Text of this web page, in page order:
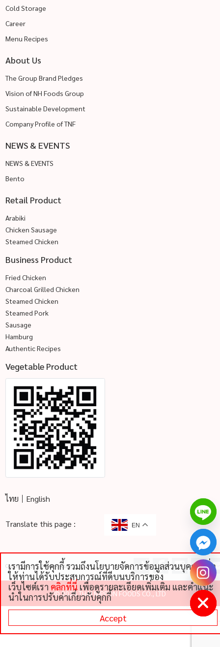
Cold Storage
Career
Menu Recipes
About Us
The Group Brand Pledges
Vision of NH Foods Group
Sustainable Development
Company Profile of TNF
NEWS & EVENTS
NEWS & EVENTS
Bento
Retail Product
Arabiki
Chicken Sausage
Steamed Chicken
Business Product
Fried Chicken
Charcoal Grilled Chicken
Steamed Chicken
Steamed Pork
Sausage
Hamburg
Authentic Recipes
Vegetable Product
ไทย English
Translate this page : EN
Cookie Policy Privacy Notice
©2026 THAI NIPPON FOODS CO., LTD
เรามีการใช้คุกกี้ รวมถึงนโยบายจัดการข้อมูลส่วนบุคคลเพื่อ
ให้ท่านได้รับประสบการณ์ที่ดีบนบริการของ
เว็บไซต์เรา คลิกที่นี่ เพื่อดูรายละเอียดเพิ่มเติม และคําแนะ
นําในการปรับค่าเกี่ยวกับคุกกี้
Accept
Hide
chaty